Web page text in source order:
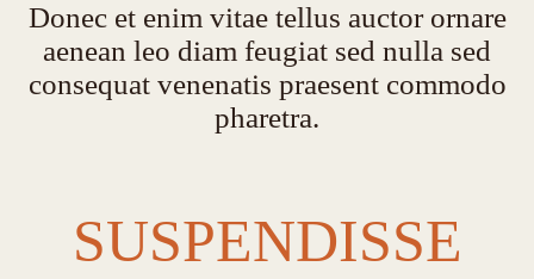
Donec et enim vitae tellus auctor ornare
aenean leo diam feugiat sed nulla sed
consequat venenatis praesent commodo
pharetra.
SUSPENDISSE